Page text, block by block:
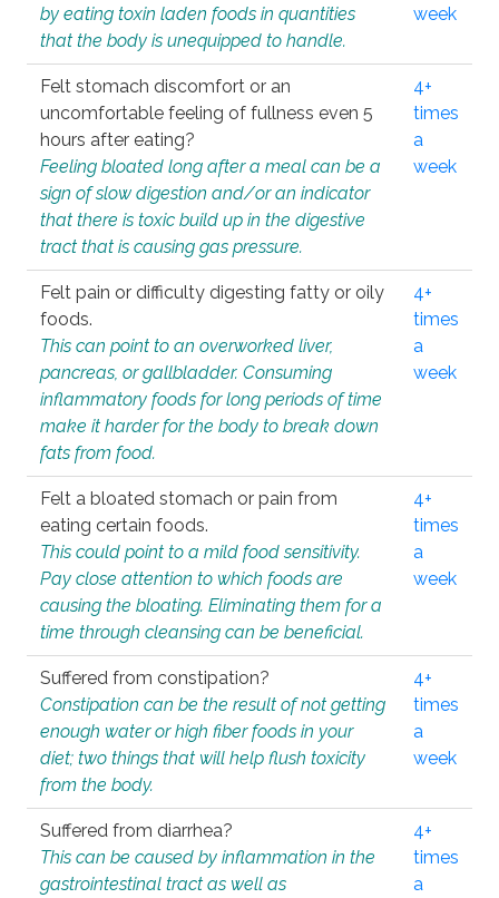
by eating toxin laden foods in quantities
that the body is unequipped to handle.
week
Felt stomach discomfort or an
uncomfortable feeling of fullness even 5
hours after eating?
Feeling bloated long after a meal can be a
sign of slow digestion and/or an indicator
that there is toxic build up in the digestive
tract that is causing gas pressure.
4+
times
a
week
Felt pain or difficulty digesting fatty or oily
foods.
This can point to an overworked liver,
pancreas, or gallbladder. Consuming
inflammatory foods for long periods of time
make it harder for the body to break down
fats from food.
4+
times
a
week
Felt a bloated stomach or pain from
eating certain foods.
This could point to a mild food sensitivity.
Pay close attention to which foods are
causing the bloating. Eliminating them for a
time through cleansing can be beneficial.
4+
times
a
week
Suffered from constipation?
Constipation can be the result of not getting
enough water or high fiber foods in your
diet; two things that will help flush toxicity
from the body.
4+
times
a
week
Suffered from diarrhea?
This can be caused by inflammation in the
gastrointestinal tract as well as
4+
times
a